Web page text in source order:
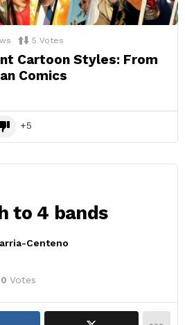
5 Votes
Cartoon Styles: From
Comics
5
to 4 bands
Centeno
0 Votes